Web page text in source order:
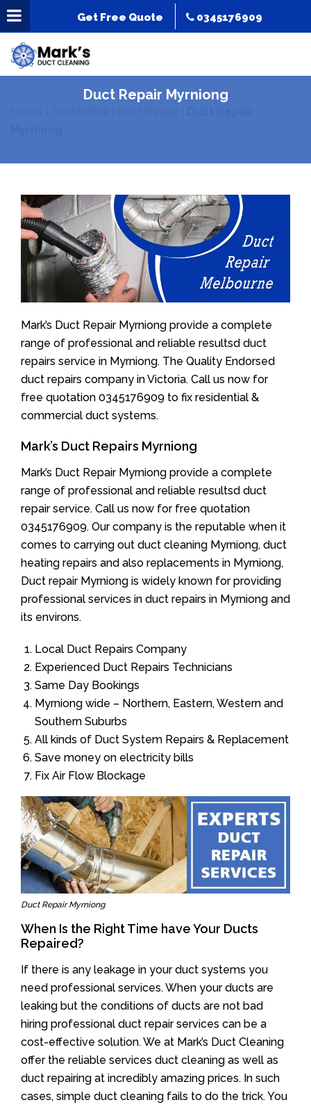
Get Free Quote 0345176909
Duct Repair Myrniong
Mark’s Duct Repair Myrniong provide a complete
range of professional and reliable resultsd duct
repairs service in Myrniong. The Quality Endorsed
duct repairs company in Victoria. Call us now for
free quotation 0345176909 to fix residential &
commercial duct systems.
Mark’s Duct Repairs Myrniong
Mark’s Duct Repair Myrniong provide a complete
range of professional and reliable resultsd duct
repair service. Call us now for free quotation
0345176909. Our company is the reputable when it
comes to carrying out duct cleaning Myrniong, duct
heating repairs and also replacements in Myrniong,
Duct repair Myrniong is widely known for providing
professional services in duct repairs in Myrniong and
its environs.
Local Duct Repairs Company
Experienced Duct Repairs Technicians
Same Day Bookings
Myrniong wide – Northern, Eastern, Western and
Southern Suburbs
All kinds of Duct System Repairs & Replacement
Save money on electricity bills
Fix Air Flow Blockage
Duct Repair Myrniong
When Is the Right Time have Your Ducts
Repaired?
If there is any leakage in your duct systems you
need professional services. When your ducts are
leaking but the conditions of ducts are not bad
hiring professional duct repair services can be a
cost-effective solution. We at Mark’s Duct Cleaning
offer the reliable services duct cleaning as well as
duct repairing at incredibly amazing prices. In such
cases, simple duct cleaning fails to do the trick. You